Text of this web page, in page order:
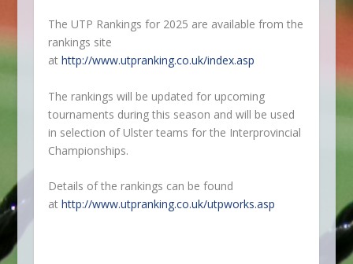
The UTP Rankings for 2025 are available from the
rankings site
at http://www.utpranking.co.uk/index.asp
The rankings will be updated for upcoming
tournaments during this season and will be used
in selection of Ulster teams for the Interprovincial
Championships.
Details of the rankings can be found
at http://www.utpranking.co.uk/utpworks.asp